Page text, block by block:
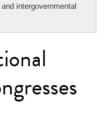
intergovernmental